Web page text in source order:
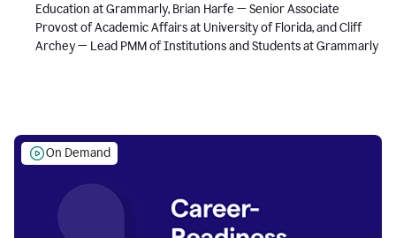
Education at Grammarly, Brian Harfe — Senior Associate
Provost of Academic Affairs at University of Florida, and Cliff
Archey — Lead PMM of Institutions and Students at Grammarly
On Demand